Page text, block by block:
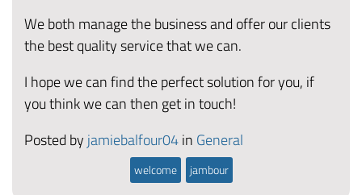
We both manage the business and offer our clients
the best quality service that we can.
I hope we can find the perfect solution for you, if
you think we can then get in touch!
Posted by jamiebalfour04in General
welcome jambour